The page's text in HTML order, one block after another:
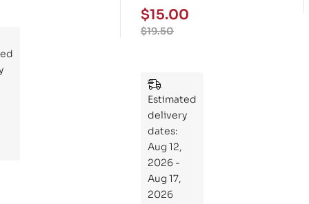
mo
th
Wh
at
Kni
ght
Ro
$19.50
$15.00
Estimated
delivery
dates:
Aug 12,
2026 -
Aug 17,
2026